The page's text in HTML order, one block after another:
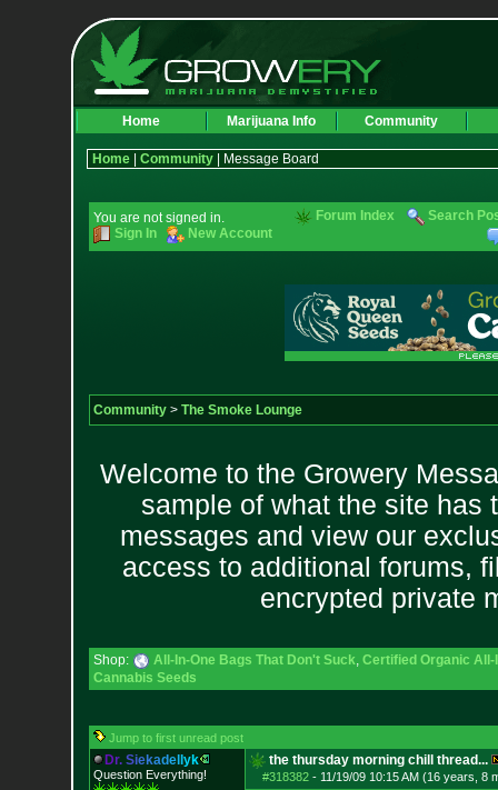
Home Marijuana Info Community
Home| Community| Message Board
You are not signed in.
Sign In
New Account
Forum Index Search
Community> The Smoke Lounge
Welcome to the Growery
sample of what the site has
messages and view our
access to additional forums,
encrypted private
Shop: All-In-One Bags That Don't Suck, Certified Organic All-
Cannabis Seeds
Jump to first unread post
Dr. Siekadel yk
Question Everything!
the thursday morning chill thread...
#318382- 11/19/09 10:15 AM (16 years, 8